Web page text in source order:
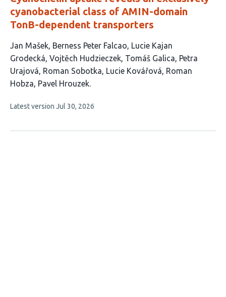
cyanobacterial class of AMIN-domain
TonB-dependent transporters
This
article
has
10
Jan Mašek Berness Peter Falcao Lucie Kajan
Grodecká Vojtěch Hudzieczek Tomáš Galica Petra
Urajová Roman Sobotka Lucie Kovářová Roman
Hobza Pavel Hrouzek
This
no
Latest version Jul 30, 2026